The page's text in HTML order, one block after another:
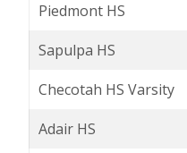
Piedmont HS
Sapulpa HS
Checotah HS Varsity
Adair HS